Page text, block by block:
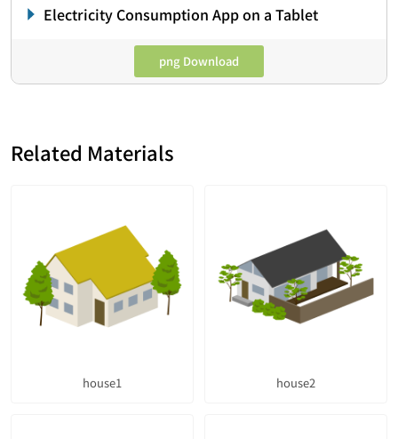
Electricity Consumption App on a Tablet
png Download
Related Materials
house1 house2